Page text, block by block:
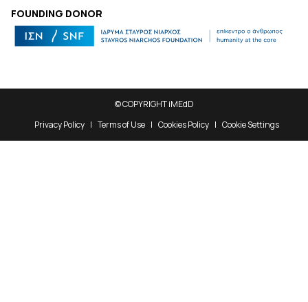
FOUNDING DONOR
© COPYRIGHT iMEdD
Privacy Policy
Terms of Use Cookies Policy Cookie Settings